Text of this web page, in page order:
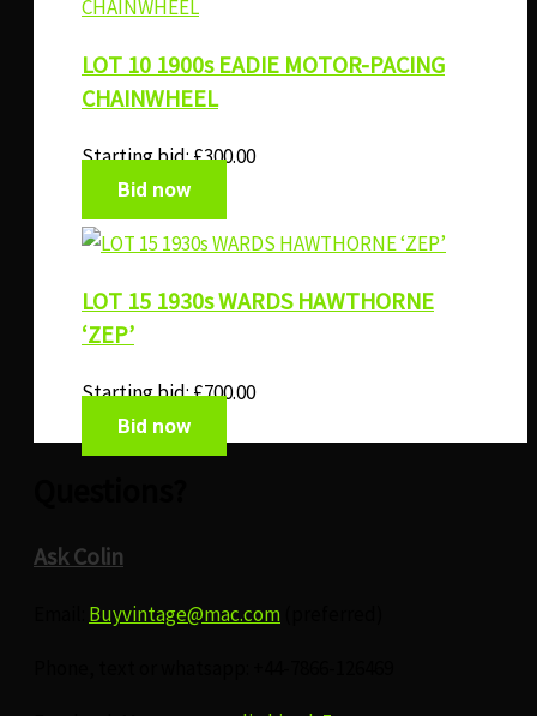
LOT 10 1900s EADIE MOTOR-PACING
CHAINWHEEL
Starting bid:£300.00
Bid now
LOT 15 1930s WARDS HAWTHORNE
‘ZEP’
Starting bid:£700.00
Bid now
Ask Colin
Buyvintage@mac.com